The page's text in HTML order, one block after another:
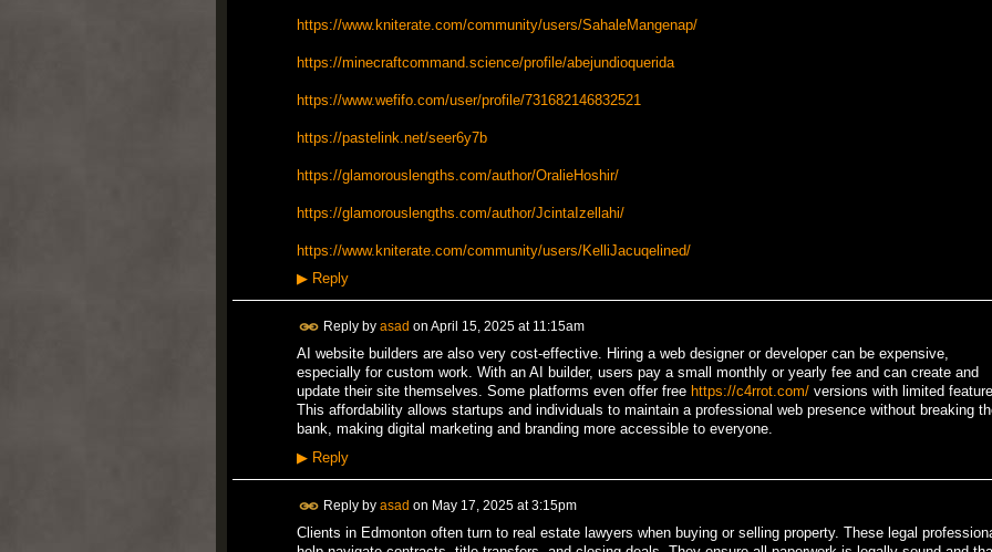
https://www.kniterate.com/community/users/SahaleMangenap/
https://minecraftcommand.science/profile/abejundioquerida
https://www.wefifo.com/user/profile/731682146832521
https://pastelink.net/seer6y7b
https://glamorouslengths.com/author/OralieHoshir/
https://glamorouslengths.com/author/JcintaIzellahi/
https://www.kniterate.com/community/users/KelliJacuqelined/
▶Reply
Reply by asad on April 15, 2025 at 11:15am
AI website builders are also very cost-effective. Hiring a web designer or developer can be expensive,
especially for custom work. With an AI builder, users pay a small monthly or yearly fee and can create and
update their site themselves. Some platforms even offer free https://c4rrot.com/versions with limited
This affordability allows startups and individuals to maintain a professional web presence without breaking
bank, making digital marketing and branding more accessible to everyone.
▶Reply
Reply by asad on May 17, 2025 at 3:15pm
Clients in Edmonton often turn to real estate lawyers when buying or selling property. These legal